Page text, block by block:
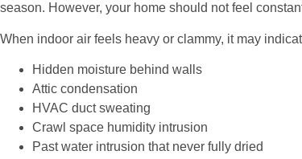
season. However, your home should not feel
When indoor air feels heavy or clammy, it may
Hidden moisture behind walls
Attic condensation
HVAC duct sweating
Crawl space humidity intrusion
Past water intrusion that never fully dried